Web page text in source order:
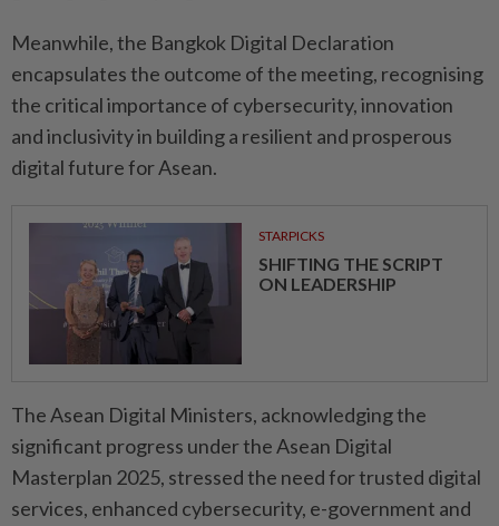
Meanwhile, the Bangkok Digital Declaration
encapsulates the outcome of the meeting, recognising
the critical importance of cybersecurity, innovation
and inclusivity in building a resilient and prosperous
digital future for Asean.
STARPICKS
SHIFTING THE SCRIPT
ON LEADERSHIP
The Asean Digital Ministers, acknowledging the
significant progress under the Asean Digital
Masterplan 2025, stressed the need for trusted digital
services, enhanced cybersecurity, e-government and